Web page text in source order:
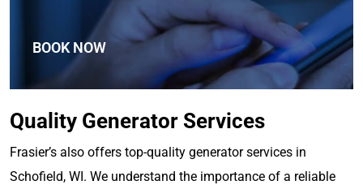
BOOK NOW
Quality Generator Services
Frasier’s also offers top-quality generator services in
Schofield, WI. We understand the importance of a reliable